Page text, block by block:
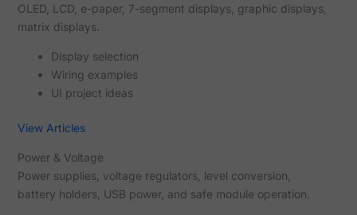
OLED, LCD, e-paper, 7-segment displays, graphic displays,
matrix displays.
Display selection
Wiring examples
UI project ideas
View Articles
Power & Voltage
Power supplies, voltage regulators, level conversion,
battery holders, USB power, and safe module operation.